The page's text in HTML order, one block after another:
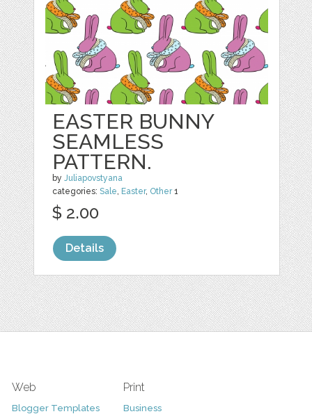
EASTER BUNNY
SEAMLESS
PATTERN.
byJuliapovstyana
categories:Sale, Easter, Other1
$ 2.00
Details
Web
Blogger Templates
Print
Business